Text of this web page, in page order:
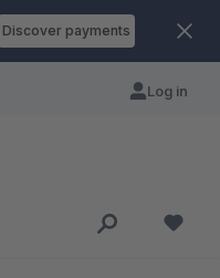
Discover payments
Log in